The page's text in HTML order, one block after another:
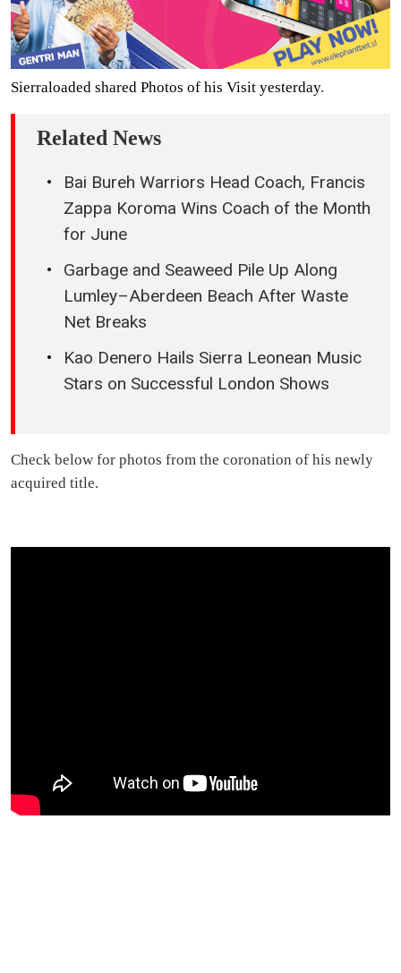
Sierraloaded shared Photos of his Visit yesterday.
Related News
Bai Bureh Warriors Head Coach, Francis
Zappa Koroma Wins Coach of the Month
for June
Garbage and Seaweed Pile Up Along
Lumley–Aberdeen Beach After Waste
Net Breaks
Kao Denero Hails Sierra Leonean Music
Stars on Successful London Shows
Check below for photos from the coronation of his newly
acquired title.